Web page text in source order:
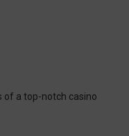
of a top-notch casino